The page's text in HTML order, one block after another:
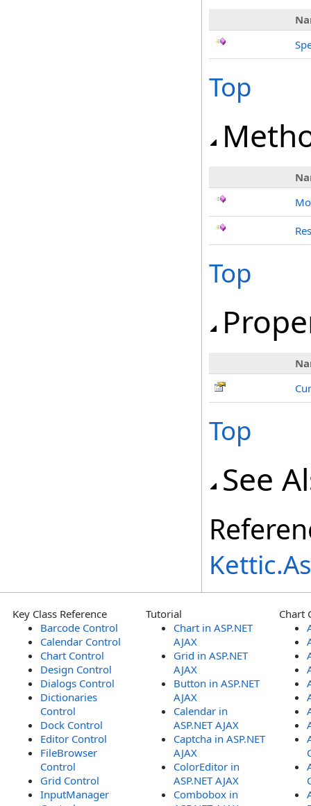
Top
Top
Top
See
Key Class Reference
Barcode Control
Calendar Control
Chart Control
Design Control
Dialogs Control
Dictionaries
Control
Dock Control
Editor Control
FileBrowser
Control
Grid Control
InputManager
Tutorial
Chart in ASP.NET
AJAX
Grid in ASP.NET
AJAX
Button in ASP.NET
AJAX
Calendar in
ASP.NET AJAX
Captcha in ASP.NET
AJAX
ColorEditor in
ASP.NET AJAX
Combobox in
Chart